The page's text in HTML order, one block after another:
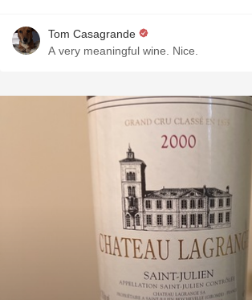
Tom Casagrande
A very meaningful wine. Nice.